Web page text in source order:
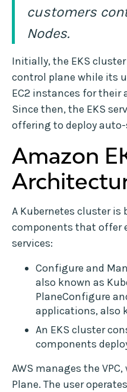
customers
Nodes.
Initially, the EKS
control plane while its
EC2 instances for
Since then, the EKS
offering to deploy auto-
Amazon
A Kubernetes cluster is
components that offer
services:
Configure and
also known as
PlaneConfigure
applications, also
An EKS cluster
components
AWS manages the
Plane. The user